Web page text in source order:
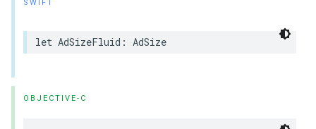
SWIFT
let AdSizeFluid: AdSize
OBJECTIVE-C